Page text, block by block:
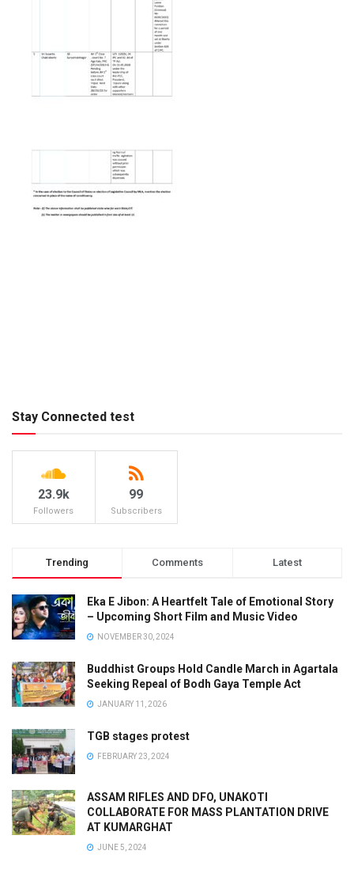
Stay Connected test
23.9k
Followers
99
Subscribers
Trending Comments Latest
Eka E Jibon: A Heartfelt Tale of Emotional Story
– Upcoming Short Film and Music Video
NOVEMBER 30, 2024
Buddhist Groups Hold Candle March in Agartala
Seeking Repeal of Bodh Gaya Temple Act
JANUARY 11, 2026
TGB stages protest
FEBRUARY 23, 2024
ASSAM RIFLES AND DFO, UNAKOTI
COLLABORATE FOR MASS PLANTATION DRIVE
AT KUMARGHAT
JUNE 5, 2024